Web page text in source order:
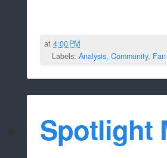
at4:00 PM
Labels: Analysis, Community,
Spotlight